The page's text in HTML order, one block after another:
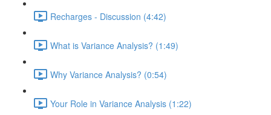
Recharges - Discussion (4:42)
What is Variance Analysis? (1:49)
Why Variance Analysis? (0:54)
Your Role in Variance Analysis (1:22)